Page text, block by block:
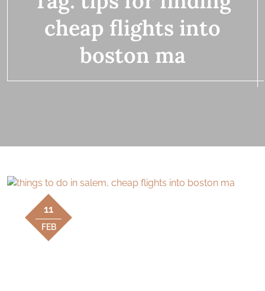
cheap flights into
boston ma
11
FEB